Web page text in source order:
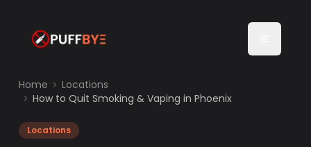
Home
Locations
How to Quit Smoking & Vaping in Phoenix
Locations